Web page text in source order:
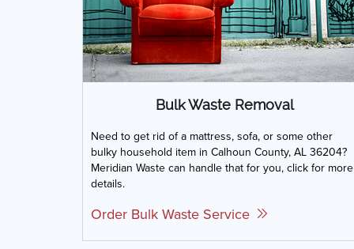
Bulk Waste Removal
Need to get rid of a mattress, sofa, or some other
bulky household item in Calhoun County, AL 36204?
Meridian Waste can handle that for you, click for more
details.
Order Bulk Waste Service